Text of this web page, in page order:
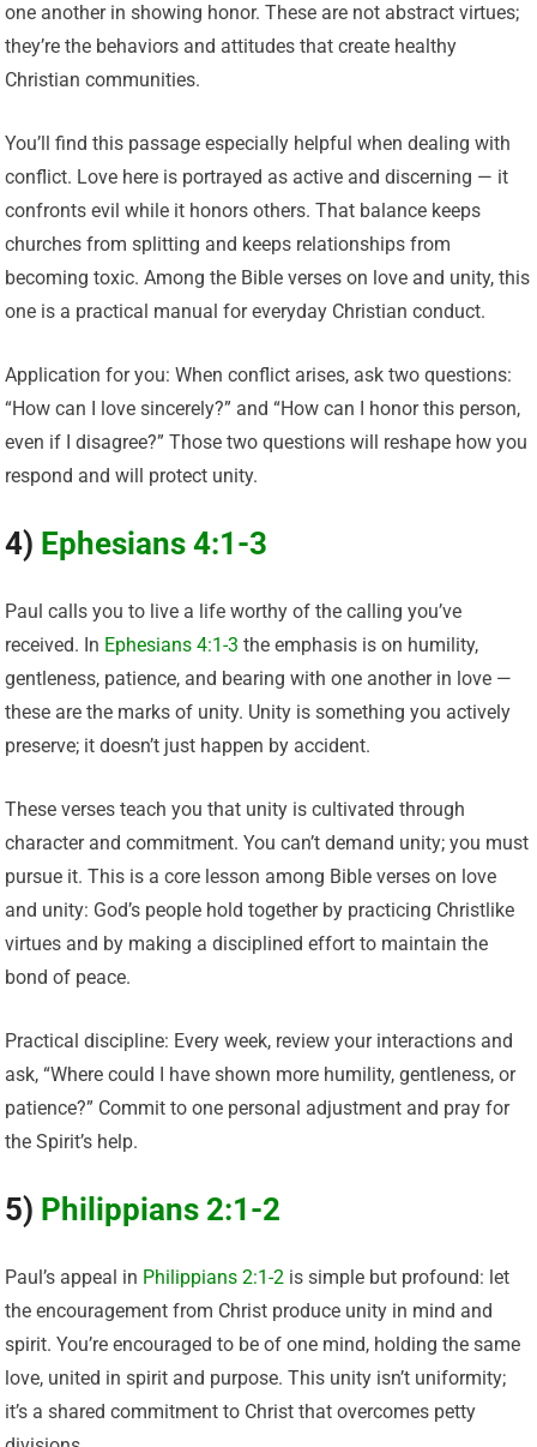
one another in showing honor. These are not abstract virtues;
they’re the behaviors and attitudes that create healthy
Christian communities.
You’ll find this passage especially helpful when dealing with
conflict. Love here is portrayed as active and discerning — it
confronts evil while it honors others. That balance keeps
churches from splitting and keeps relationships from
becoming toxic. Among the Bible verses on love and unity, this
one is a practical manual for everyday Christian conduct.
Application for you: When conflict arises, ask two questions:
“How can I love sincerely?” and “How can I honor this person,
even if I disagree?” Those two questions will reshape how you
respond and will protect unity.
4) Ephesians 4:1-3
Paul calls you to live a life worthy of the calling you’ve
received. In Ephesians 4:1-3 the emphasis is on humility,
gentleness, patience, and bearing with one another in love —
these are the marks of unity. Unity is something you actively
preserve; it doesn’t just happen by accident.
These verses teach you that unity is cultivated through
character and commitment. You can’t demand unity; you must
pursue it. This is a core lesson among Bible verses on love
and unity: God’s people hold together by practicing Christlike
virtues and by making a disciplined effort to maintain the
bond of peace.
Practical discipline: Every week, review your interactions and
ask, “Where could I have shown more humility, gentleness, or
patience?” Commit to one personal adjustment and pray for
the Spirit’s help.
5) Philippians 2:1-2
Paul’s appeal in Philippians 2:1-2 is simple but profound: let
the encouragement from Christ produce unity in mind and
spirit. You’re encouraged to be of one mind, holding the same
love, united in spirit and purpose. This unity isn’t uniformity;
it’s a shared commitment to Christ that overcomes petty